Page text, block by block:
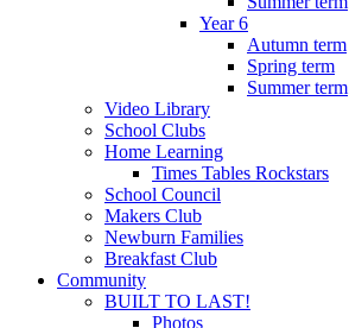
Year 6
Autumn term
Spring term
Summer term
Video Library
School Clubs
Home Learning
Times Tables Rockstars
School Council
Makers Club
Newburn Families
Breakfast Club
Community
BUILT TO LAST!
Photos